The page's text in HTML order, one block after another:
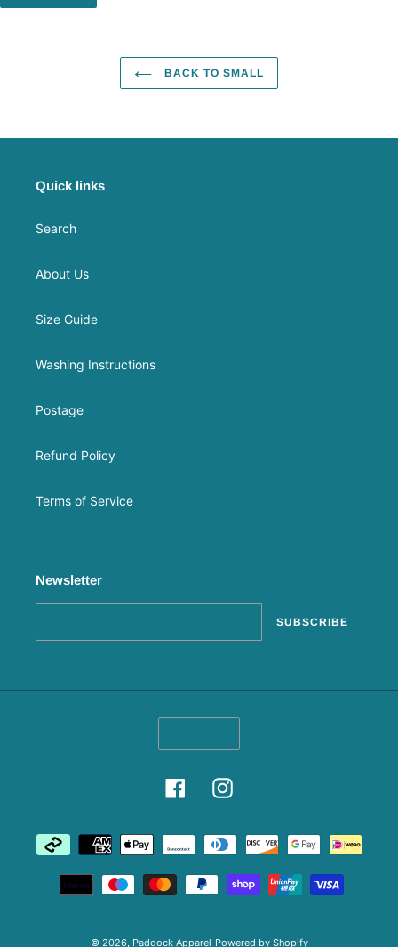
BACK TO SMALL
Quick links
Search
About Us
Size Guide
Washing Instructions
Postage
Refund Policy
Terms of Service
Newsletter
SUBSCRIBE
R
E
C
Y
FacebookInstagram
Payment
methods
© 2026, Paddock Apparel Powered by Shopify